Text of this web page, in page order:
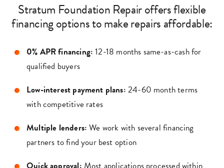
Stratum Foundation Repair offers flexible
financing options to make repairs affordable:
0% APR financing: 12-18 months same-as-cash for
qualified buyers
Low-interest payment plans: 24-60 month terms
with competitive rates
Multiple lenders: We work with several financing
partners to find your best option